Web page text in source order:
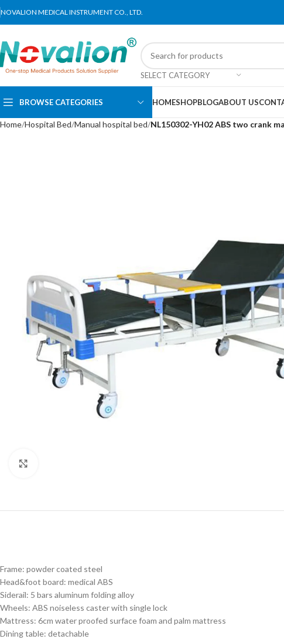
NOVALION MEDICAL INSTRUMENT CO., LTD.
SELECT CATEGORY
BROWSE CATEGORIES HOMESHOPBLOGABOUT US
Home Hospital Bed Manual hospital bed NL150302-YH02 ABS two crank
Frame: powder coated steel
Head&foot board: medical ABS
Siderail: 5 bars aluminum folding alloy
Wheels: ABS noiseless caster with single lock
Mattress: 6cm water proofed surface foam and palm mattress
Dining table: detachable